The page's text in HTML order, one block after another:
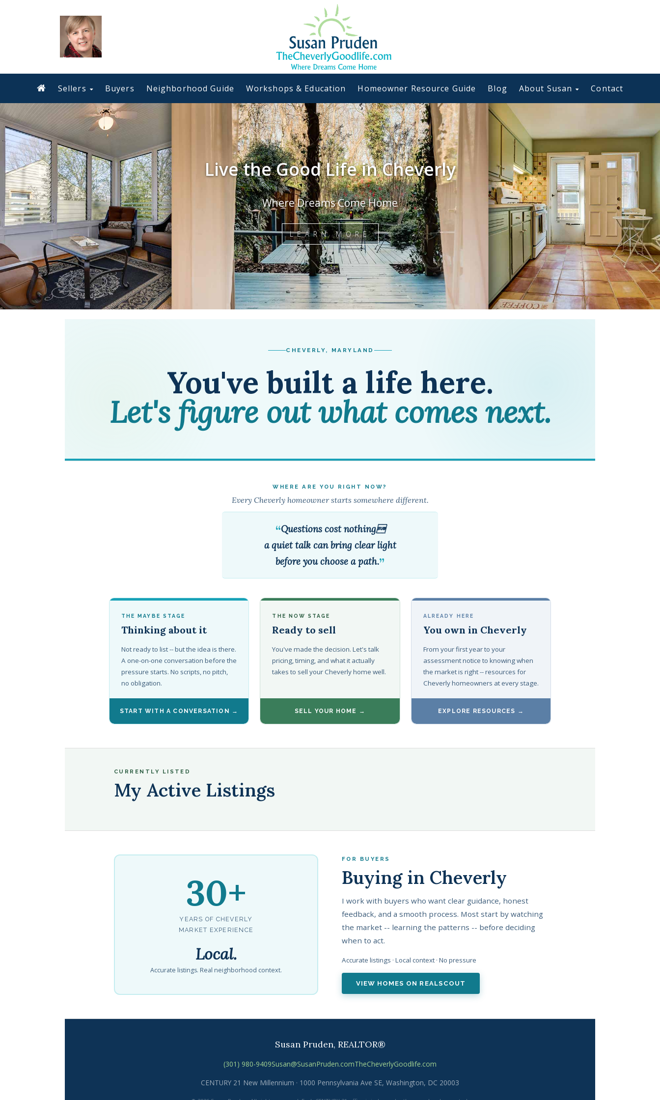
Sellers Buyers Neighborhood Guide Workshops & Education Homeowner Resource Guide Blog About Susan Contact
Live the Good Life in Cheverly
Where Dreams Come Home
LEARN MORE
CHEVERLY, MARYLAND
You've built a life here.
Let's figure out what comes next.
WHERE ARE YOU RIGHT NOW?
Every Cheverly homeowner starts somewhere different.
“Questions cost nothing
a quiet talk can bring clear light
before you choose a path.”
THE MAYBE STAGE
Thinking about it
Not ready to list -- but the idea is there.
A one-on-one conversation before the
pressure starts. No scripts, no pitch,
no obligation.
START WITH A CONVERSATION →
THE NOW STAGE
Ready to sell
You've made the decision. Let's talk
pricing, timing, and what it actually
takes to sell your Cheverly home well.
SELL YOUR HOME →
ALREADY HERE
You own in Cheverly
From your first year to your
assessment notice to knowing when
the market is right -- resources for
Cheverly homeowners at every stage.
EXPLORE RESOURCES →
CURRENTLY LISTED
My Active Listings
30+
YEARS OF CHEVERLY
MARKET EXPERIENCE
Local.
Accurate listings. Real neighborhood context.
FOR BUYERS
Buying in Cheverly
I work with buyers who want clear guidance, honest
feedback, and a smooth process. Most start by watching
the market -- learning the patterns -- before deciding
when to act.
Accurate listings · Local context · No pressure
VIEW HOMES ON REALSCOUT
Susan Pruden, REALTOR®
(301) 980-9409Susan@SusanPruden.comTheCheverlyGoodlife.com
CENTURY 21 New Millennium · 1000 Pennsylvania Ave SE, Washington, DC 20003